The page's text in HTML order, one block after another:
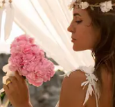
most
hours and charge
was extremely
picked up my
to transport it to the
venue beautifully,
of special moments